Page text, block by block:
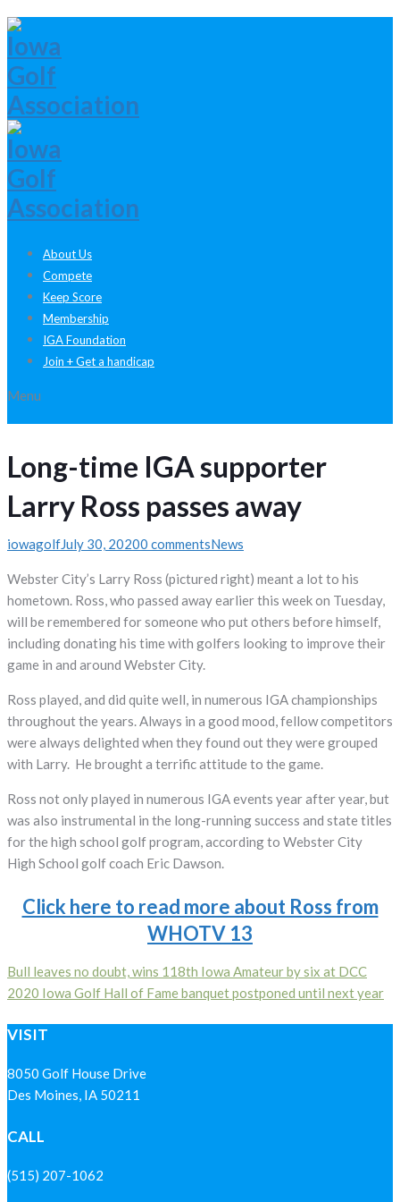
About Us
Compete
Keep Score
Membership
IGA Foundation
Join + Get a handicap
Menu
Long-time IGA supporter
Larry Ross passes away
iowagolfJuly 30, 20200 commentsNews
Webster City’s Larry Ross (pictured right) meant a lot to his
hometown. Ross, who passed away earlier this week on Tuesday,
will be remembered for someone who put others before himself,
including donating his time with golfers looking to improve their
game in and around Webster City.
Ross played, and did quite well, in numerous IGA championships
throughout the years. Always in a good mood, fellow competitors
were always delighted when they found out they were grouped
with Larry. He brought a terrific attitude to the game.
Ross not only played in numerous IGA events year after year, but
was also instrumental in the long-running success and state titles
for the high school golf program, according to Webster City
High School golf coach Eric Dawson.
Click here to read more about Ross from
WHOTV 13
Post
navigation
Bull leaves no doubt, wins 118th Iowa Amateur by six at DCC
2020 Iowa Golf Hall of Fame banquet postponed until next year
VISIT
8050 Golf House Drive
Des Moines, IA 50211
CALL
(515) 207-1062